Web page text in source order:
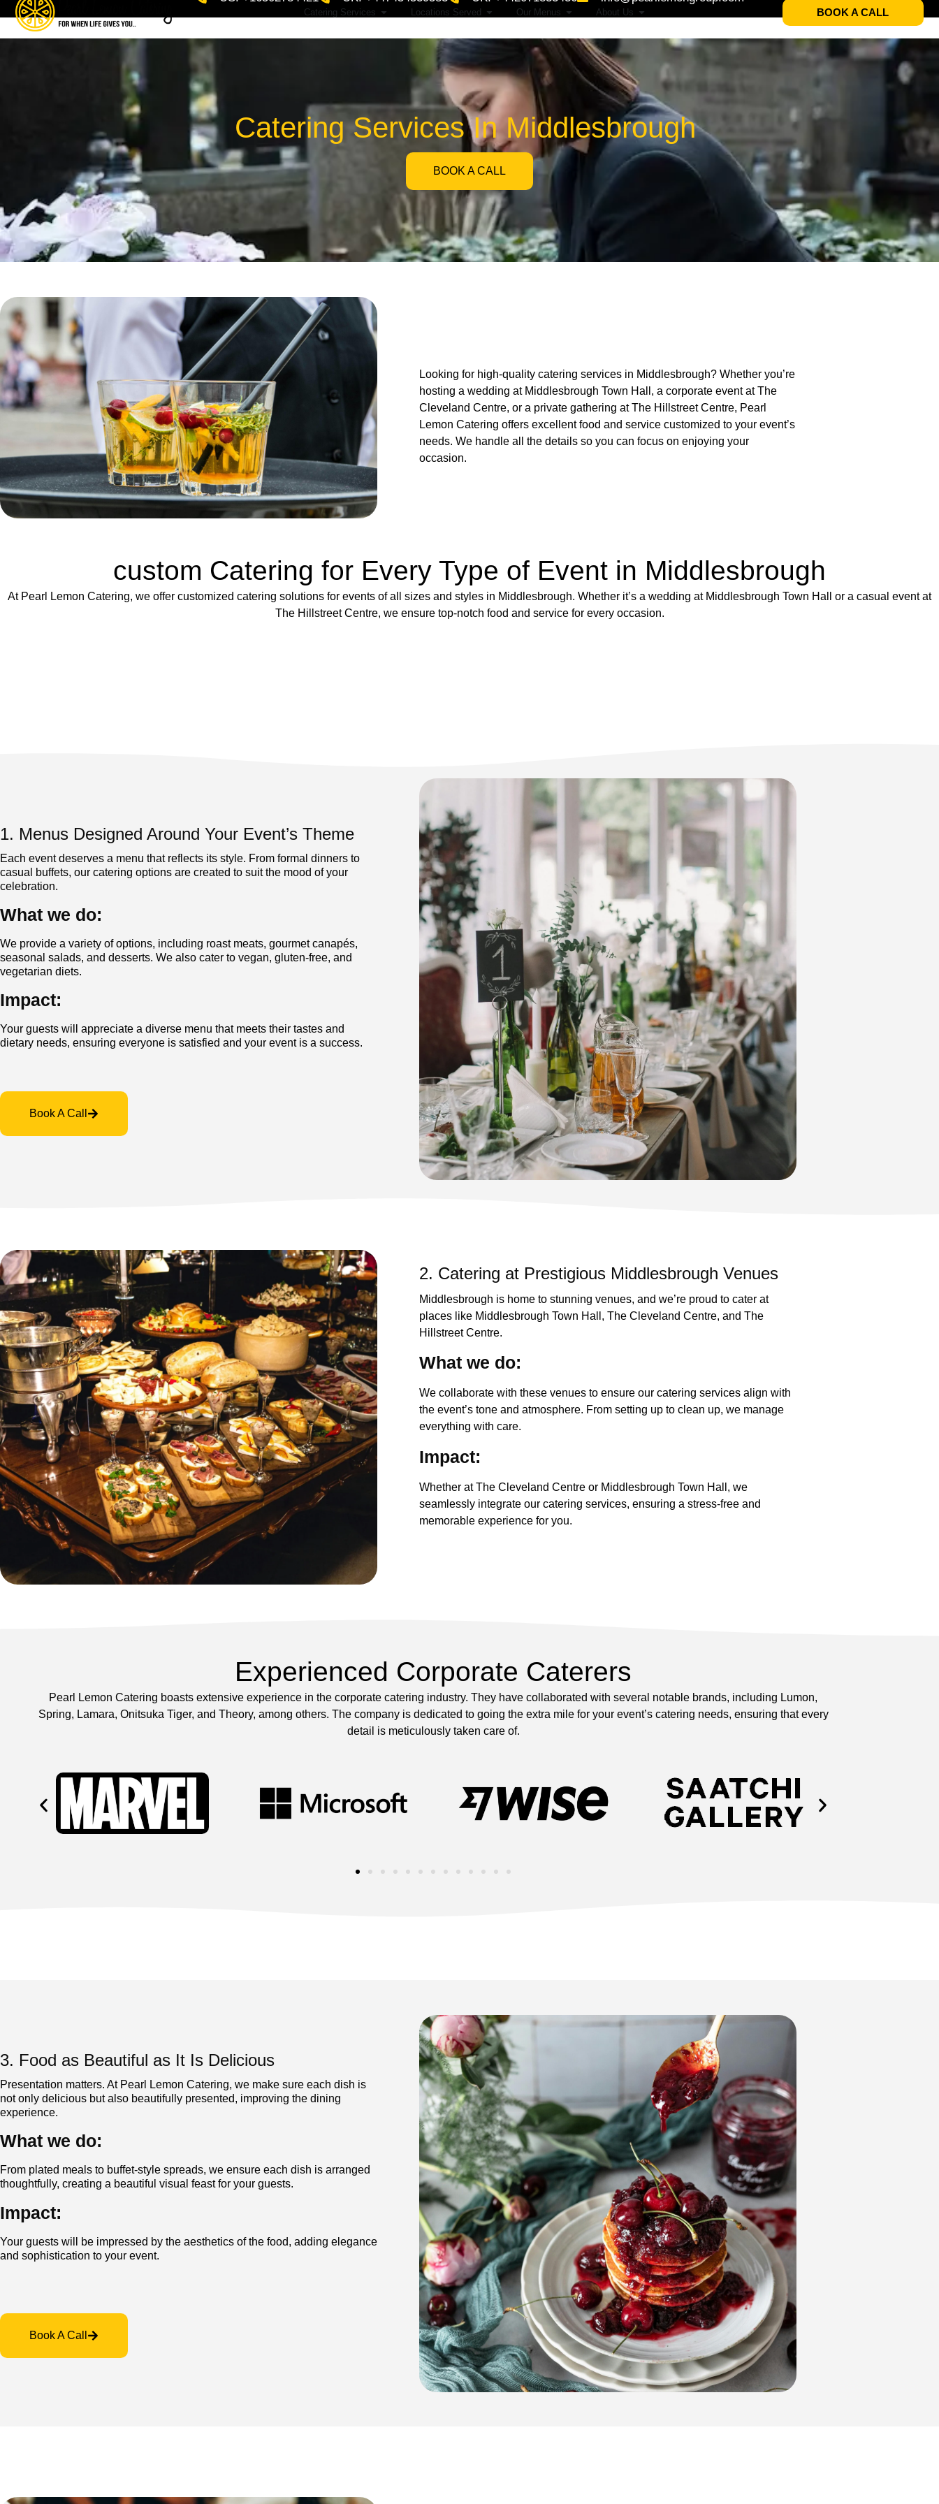
Catering Services Locations Served Our Menus About Us BOOK A CALL
Catering Services In Middlesbrough
BOOK A CALL
Looking for high-quality catering services in Middlesbrough? Whether you’re
hosting a wedding at Middlesbrough Town Hall, a corporate event at The
Cleveland Centre, or a private gathering at The Hillstreet Centre, Pearl
Lemon Catering offers excellent food and service customized to your event’s
needs. We handle all the details so you can focus on enjoying your
occasion.
custom Catering for Every Type of Event in Middlesbrough
At Pearl Lemon Catering, we offer customized catering solutions for events of all sizes and styles in Middlesbrough. Whether it’s a wedding at Middlesbrough Town Hall or a casual event at
The Hillstreet Centre, we ensure top-notch food and service for every occasion.
1. Menus Designed Around Your Event’s Theme
Each event deserves a menu that reflects its style. From formal dinners to
casual buffets, our catering options are created to suit the mood of your
celebration.
What we do:
We provide a variety of options, including roast meats, gourmet canapés,
seasonal salads, and desserts. We also cater to vegan, gluten-free, and
vegetarian diets.
Impact:
Your guests will appreciate a diverse menu that meets their tastes and
dietary needs, ensuring everyone is satisfied and your event is a success.
Book A Call
2. Catering at Prestigious Middlesbrough Venues
Middlesbrough is home to stunning venues, and we’re proud to cater at
places like Middlesbrough Town Hall, The Cleveland Centre, and The
Hillstreet Centre.
What we do:
We collaborate with these venues to ensure our catering services align with
the event’s tone and atmosphere. From setting up to clean up, we manage
everything with care.
Impact:
Whether at The Cleveland Centre or Middlesbrough Town Hall, we
seamlessly integrate our catering services, ensuring a stress-free and
memorable experience for you.
Experienced Corporate Caterers
Pearl Lemon Catering boasts extensive experience in the corporate catering industry. They have collaborated with several notable brands, including Lumon,
Spring, Lamara, Onitsuka Tiger, and Theory, among others. The company is dedicated to going the extra mile for your event’s catering needs, ensuring that every
detail is meticulously taken care of.
3. Food as Beautiful as It Is Delicious
Presentation matters. At Pearl Lemon Catering, we make sure each dish is
not only delicious but also beautifully presented, improving the dining
experience.
What we do:
From plated meals to buffet-style spreads, we ensure each dish is arranged
thoughtfully, creating a beautiful visual feast for your guests.
Impact:
Your guests will be impressed by the aesthetics of the food, adding elegance
and sophistication to your event.
Book A Call